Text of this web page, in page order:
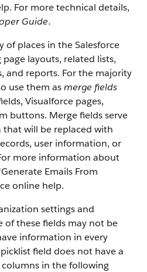
For more technical details,
Guide.
of places in the Salesforce
layouts, related lists,
and reports. For the majority
use them asmerge fields
Visualforce pages,
buttons. Merge fields serve
that will be replaced with
user information, or
more information about
Emails From
online help.
settings and
of these fields may not be
information in every
field does not have a
in the following